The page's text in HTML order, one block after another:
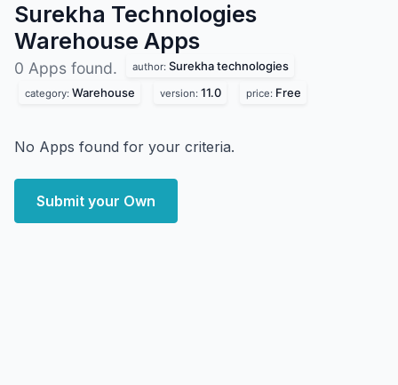
Surekha Technologies
Warehouse Apps
0 Apps found. author: Surekha technologies
category: Warehouse version: 11.0 price: Free
No Apps found for your criteria.
Submit your Own